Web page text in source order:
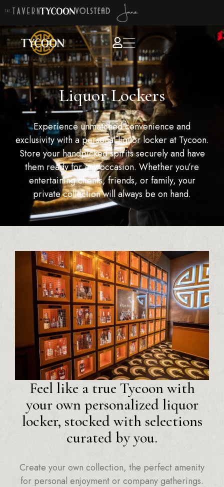
Liquor Lockers
Experience unmatched convenience and
exclusivity with a personal liquor locker at Tycoon.
Store your handpicked spirits securely and have
them ready for any occasion. Whether you’re
entertaining clients, friends, or family, your
private collection will always be on hand.
Feel like a true Tycoon with
your own personalized liquor
locker, stocked with selections
curated by you.
Create your own collection, the perfect amenity
for personal enjoyment or company gatherings.